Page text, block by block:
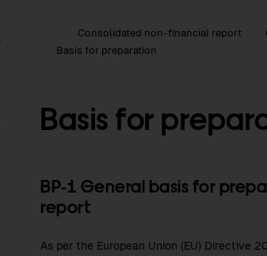
Consolidated non-financial report
Basis for preparation
Basis for
BP-1 General basis for
report
As per the European Union (EU) Directive